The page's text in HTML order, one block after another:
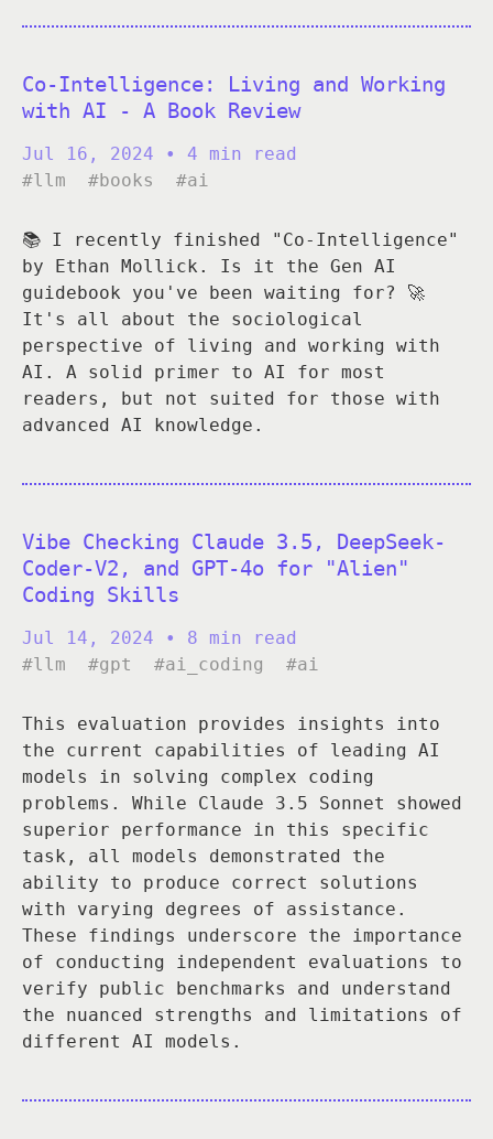
Co-Intelligence: Living and Working
with AI - A Book Review
Jul 16, 2024
• 4 min read
#llm
#books #ai
📚 I recently finished "Co-Intelligence"
by Ethan Mollick. Is it the Gen AI
guidebook you've been waiting for? 🚀
It's all about the sociological
perspective of living and working with
AI. A solid primer to AI for most
readers, but not suited for those with
advanced AI knowledge.
Vibe Checking Claude 3.5, DeepSeek-
Coder-V2, and GPT-4o for "Alien"
Coding Skills
Jul 14, 2024
• 8 min read
#llm
#gpt #ai_coding #ai
This evaluation provides insights into
the current capabilities of leading AI
models in solving complex coding
problems. While Claude 3.5 Sonnet showed
superior performance in this specific
task, all models demonstrated the
ability to produce correct solutions
with varying degrees of assistance.
These findings underscore the importance
of conducting independent evaluations to
verify public benchmarks and understand
the nuanced strengths and limitations of
different AI models.